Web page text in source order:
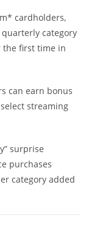
cardholders,
quarterly category
the first time in
can earn bonus
streaming
surprise
purchases
category added